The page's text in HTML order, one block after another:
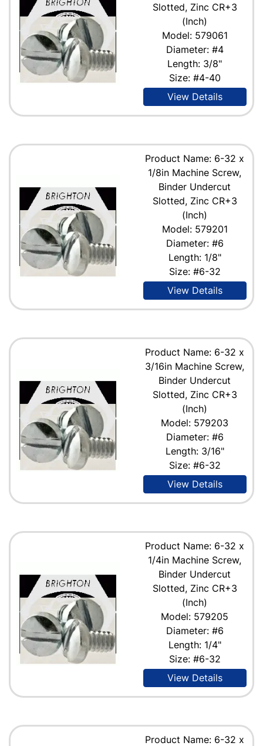
Slotted, Zinc CR+3
(Inch)
Model: 579061
Diameter: #4
Length: 3/8"
Size: #4-40
View Details
Product Name: 6-32 x
1/8in Machine Screw,
Binder Undercut
Slotted, Zinc CR+3
(Inch)
Model: 579201
Diameter: #6
Length: 1/8"
Size: #6-32
View Details
Product Name: 6-32 x
3/16in Machine Screw,
Binder Undercut
Slotted, Zinc CR+3
(Inch)
Model: 579203
Diameter: #6
Length: 3/16"
Size: #6-32
View Details
Product Name: 6-32 x
1/4in Machine Screw,
Binder Undercut
Slotted, Zinc CR+3
(Inch)
Model: 579205
Diameter: #6
Length: 1/4"
Size: #6-32
View Details
Product Name: 6-32 x